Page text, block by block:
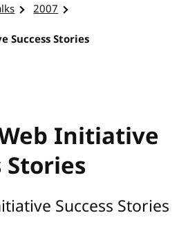
2007
Success Stories
Initiative
Stories
Success Stories